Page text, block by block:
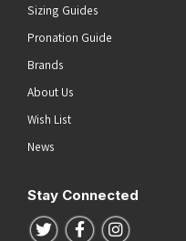
Sizing Guides
Pronation Guide
Brands
About Us
Wish List
News
Stay Connected
Follow us on Twitter
Follow us onFollow us